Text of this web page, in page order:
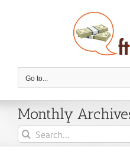
Go to...
Monthly
Search
for: